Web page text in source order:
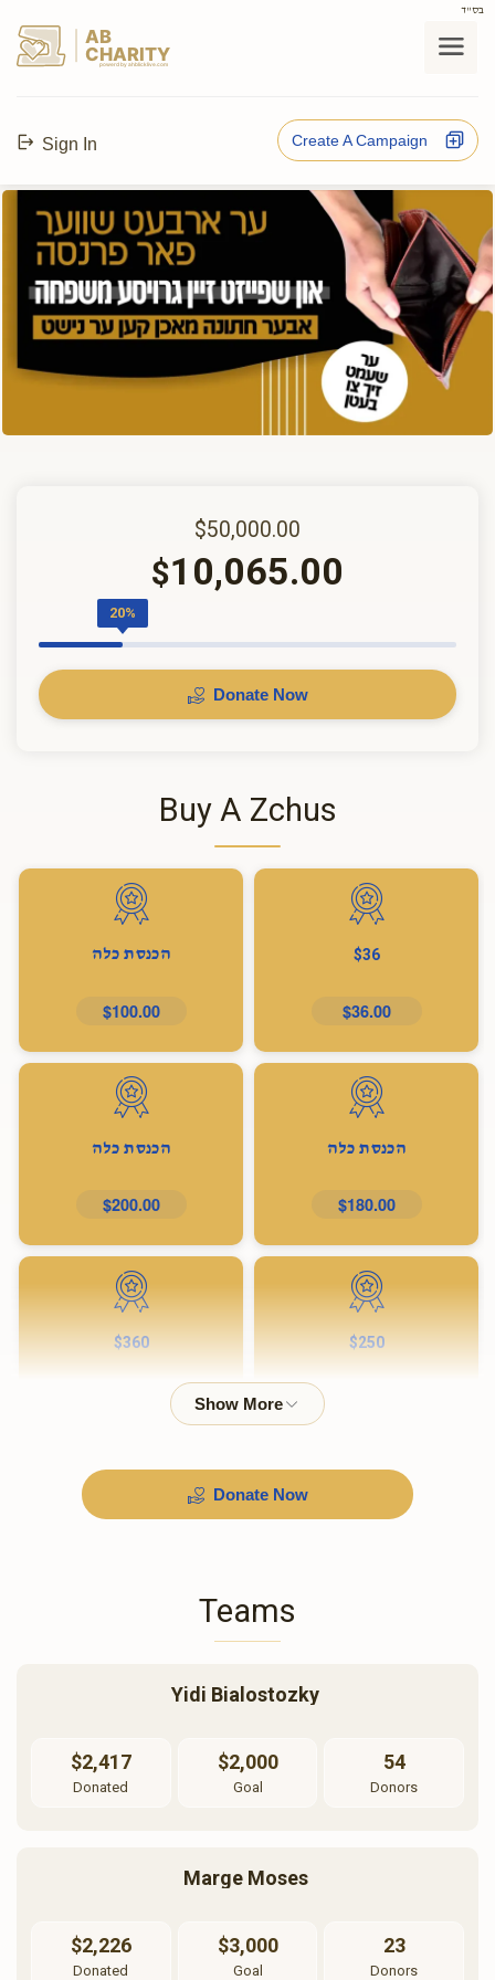
בס"ד
AB
CHARITY
powerd by ahblicklive.com
Sign In Create A Campaign
$50,000.00
$10,065.00
20%
Donate Now
Buy A Zchus
$36
$36.00
הכנסת כלה
$100.00
הכנסת כלה
$180.00
הכנסת כלה
$200.00
$250
$360
$720.00
$1,000.00
Donate Now
Teams
Yidi Bialostozky
$2,417
Donated
$2,000
Goal
54
Donors
Marge Moses
$2,226
Donated
$3,000
Goal
23
Donors